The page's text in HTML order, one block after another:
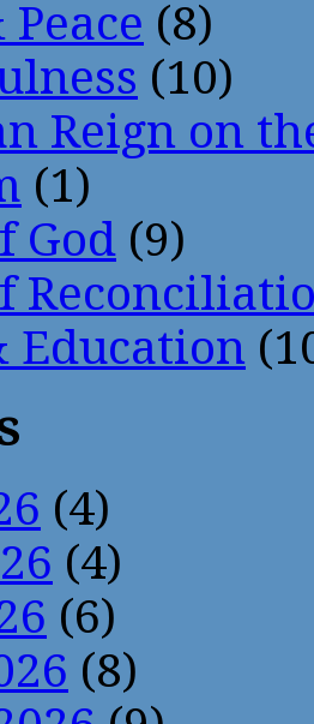
(8)
(10)
Reign on
(1)
God (9)
Education
(4)
(4)
(6)
(8)